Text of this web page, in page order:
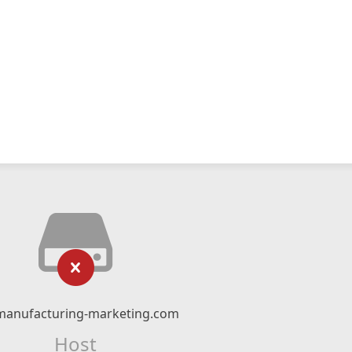
marketing.com
Host